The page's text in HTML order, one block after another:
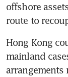
offshore
route to
Hong Kong
mainland
arrangements